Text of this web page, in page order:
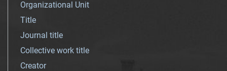
Organizational Unit
Title
Journal title
Collective work title
Creator